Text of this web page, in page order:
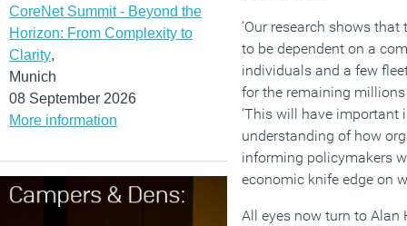
CoreNet Summit - Beyond the
Horizon: From Complexity to
Clarity,
Munich
08 September 2026
More information
‘Our research shows
to be dependent on a
individuals and a few
for the remaining millions
‘This will have important
understanding of how
informing policymakers
economic knife edge on
All eyes now turn to Alan